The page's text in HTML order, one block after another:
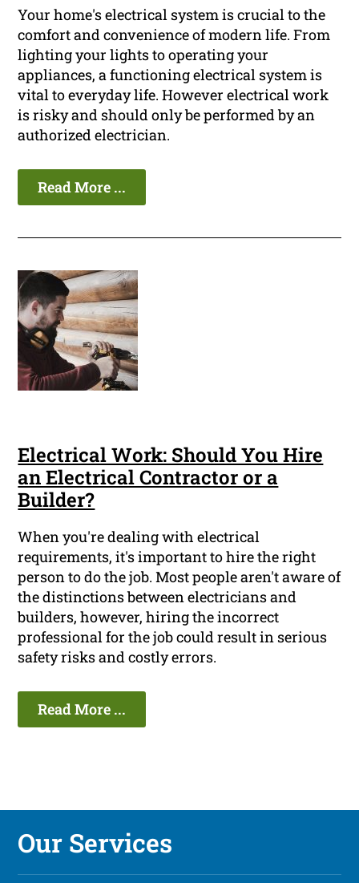
Your home's electrical system is crucial to the
comfort and convenience of modern life. From
lighting your lights to operating your
appliances, a functioning electrical system is
vital to everyday life. However electrical work
is risky and should only be performed by an
authorized electrician.
Read More ...
Electrical Work: Should You Hire
an Electrical Contractor or a
Builder?
When you're dealing with electrical
requirements, it's important to hire the right
person to do the job. Most people aren't aware of
the distinctions between electricians and
builders, however, hiring the incorrect
professional for the job could result in serious
safety risks and costly errors.
Read More ...
Our Services